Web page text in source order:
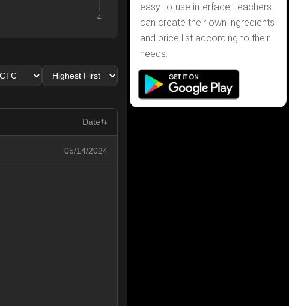
Date
05/14/2024
easy-to-use interface, teachers
can create their own ingredients
and price list according to their
needs.